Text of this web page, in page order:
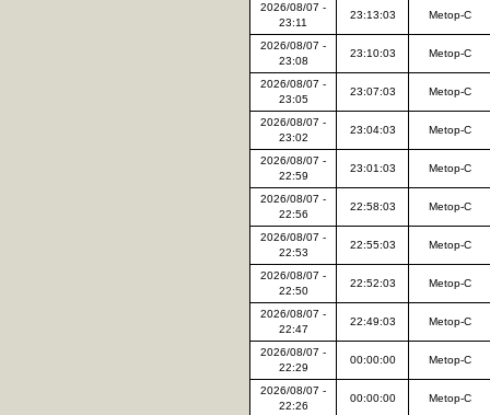
2026/08/07 -
23:11
23:13:03 Metop-C
2026/08/07 -
23:08
23:10:03 Metop-C
2026/08/07 -
23:05
23:07:03 Metop-C
2026/08/07 -
23:02
23:04:03 Metop-C
2026/08/07 -
22:59
23:01:03 Metop-C
2026/08/07 -
22:56
22:58:03 Metop-C
2026/08/07 -
22:53
22:55:03 Metop-C
2026/08/07 -
22:50
22:52:03 Metop-C
2026/08/07 -
22:47
22:49:03 Metop-C
2026/08/07 -
22:29
00:00:00 Metop-C
2026/08/07 -
22:26
00:00:00 Metop-C